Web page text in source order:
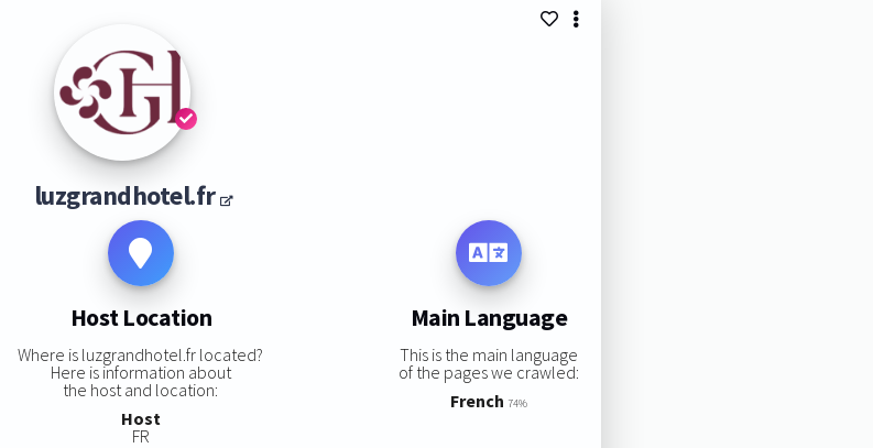
luzgrandhotel.fr
Host Location
Where is luzgrandhotel.fr located?
Here is information about
the host and location:
Host
FR
Main Language
This is the main language
of the pages we crawled:
French 74%